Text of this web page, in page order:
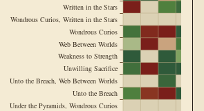
Under the Pyramids, Wondrous Curios
Unto the Breach
Unto the Breach, Web Between Worlds
Unwilling Sacrifice
Weakness to Strength
Web Between Worlds
Wondrous Curios
Wondrous Curios, Written in the Stars
Written in the Stars